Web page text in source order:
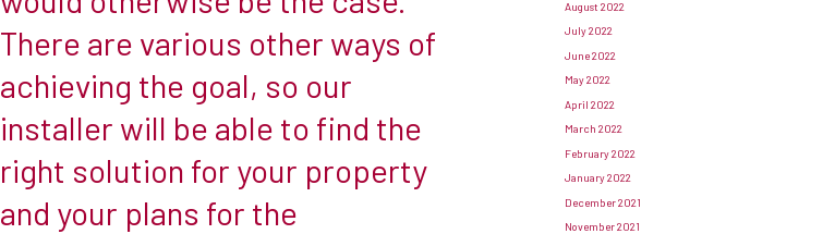
There are various other ways of
achieving the goal, so our
installer will be able to find the
right solution for your property
and your plans for the
can
simply
lower
flue
liner
August 2022
July 2022
June 2022
May 2022
April 2022
March 2022
February 2022
January 2022
December 2021
November 2021